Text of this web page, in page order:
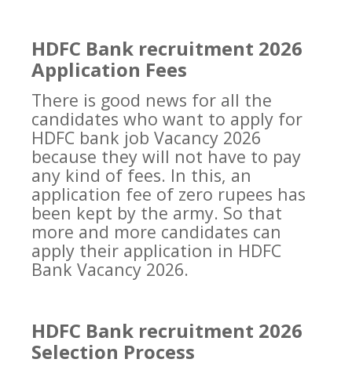
HDFC Bank recruitment 2026
Application Fees
There is good news for all the
candidates who want to apply for
HDFC bank job Vacancy 2026
because they will not have to pay
any kind of fees. In this, an
application fee of zero rupees has
been kept by the army. So that
more and more candidates can
apply their application in HDFC
Bank Vacancy 2026.
HDFC Bank recruitment 2026
Selection Process